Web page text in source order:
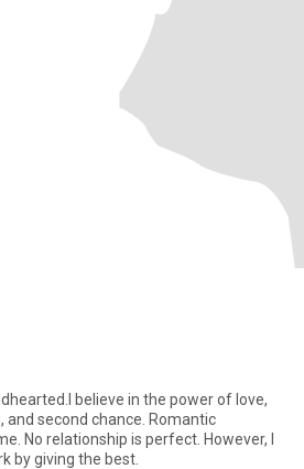
believe in the power of love,
and second chance. Romantic
No relationship is perfect. However, I
by giving the best.